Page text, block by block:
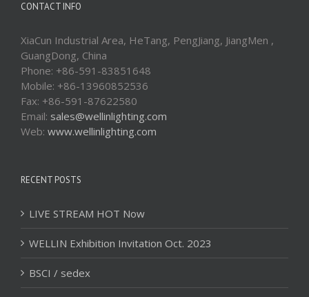
CONTACT INFO
XiaCun Industrial Area, HeTang, PengJiang, JiangMen ,
GuangDong, China
Phone: +86-591-83851648
Mobile: +86-13960852536
Fax: +86-591-87622580
Email: sales@wellinlighting.com
Web: www.wellinlighting.com
RECENT POSTS
LIVE STREAM HOT Now
WELLIN Exhibition Invitation Oct. 2023
BSCI / sedex